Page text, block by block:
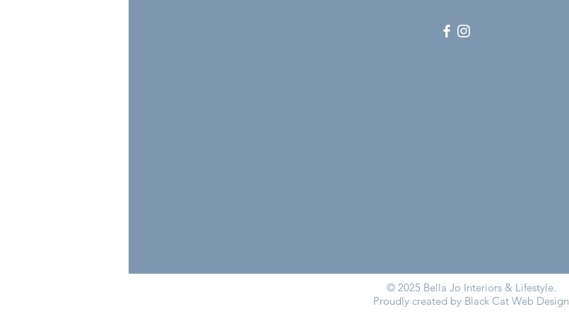
© 2025 Bella Jo Interiors & Lifestyle.
Proudly created by Black Cat Web Design